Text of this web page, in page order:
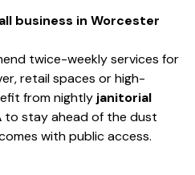
business in Worcester
twice-weekly services for
retail spaces or high-
from nightly janitorial
to stay ahead of the dust
with public access.